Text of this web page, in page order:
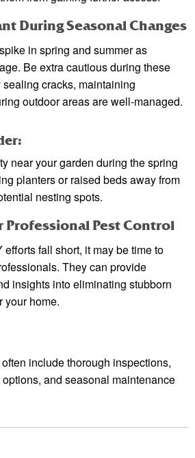
During Seasonal Changes
in spring and summer as
Be extra cautious during these
cracks, maintaining
outdoor areas are well-managed.
near your garden during the spring
planters or raised beds away from
nesting spots.
Professional Pest Control
fall short, it may be time to
They can provide
insights into eliminating stubborn
your home.
include thorough inspections,
and seasonal maintenance